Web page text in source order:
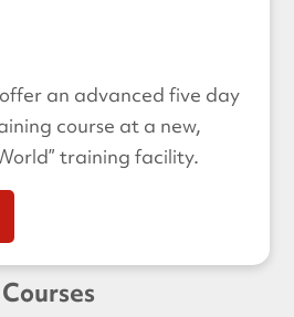
an advanced five day
course at a new,
training facility.